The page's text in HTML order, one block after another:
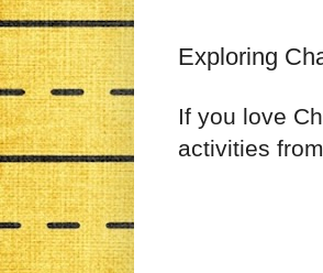
Exploring
If you love
activities